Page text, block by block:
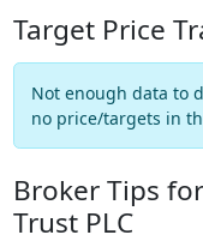
Target Price
Not enough data to
no price/targets in
Broker Tips
Trust PLC